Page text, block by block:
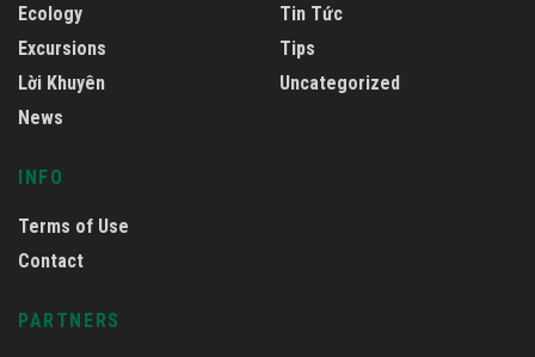
Ecology
Excursions
Lời Khuyên
News
Tin Tức
Tips
Uncategorized
INFO
Terms of Use
Contact
PARTNERS